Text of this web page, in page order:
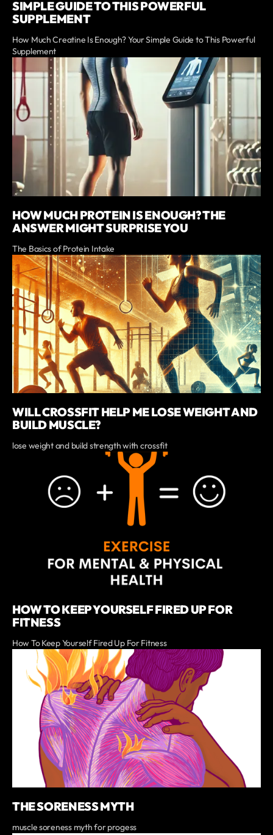
SIMPLE GUIDE TO THIS POWERFUL
SUPPLEMENT
How Much Creatine Is Enough? Your Simple Guide to This Powerful
Supplement
HOW MUCH PROTEIN IS ENOUGH? THE
ANSWER MIGHT SURPRISE YOU
The Basics of Protein Intake
WILL CROSSFIT HELP ME LOSE WEIGHT AND
BUILD MUSCLE?
lose weight and build strength with crossfit
HOW TO KEEP YOURSELF FIRED UP FOR
FITNESS
How To Keep Yourself Fired Up For Fitness
THE SORENESS MYTH
muscle soreness myth for progess